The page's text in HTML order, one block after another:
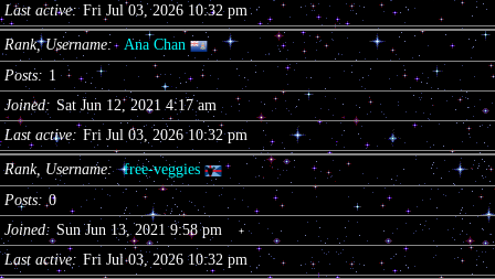
Last active
Fri Jul 03, 2026 10:32 pm
Rank, Username
Ana Chan
Posts
1
Joined
Sat Jun 12, 2021 4:17 am
Last active
Fri Jul 03, 2026 10:32 pm
Rank, Username
free-veggies
Posts
0
Joined
Sun Jun 13, 2021 9:58 pm
Last active
Fri Jul 03, 2026 10:32 pm